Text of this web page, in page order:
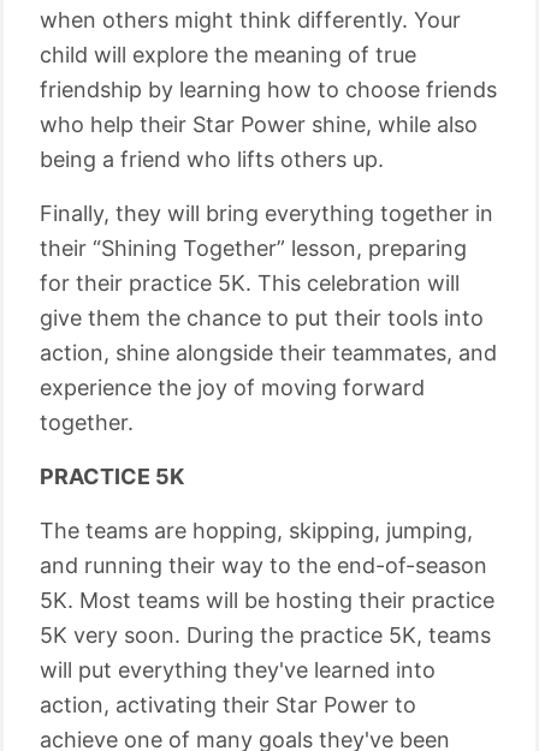
when others might think differently. Your
child will explore the meaning of true
friendship by learning how to choose friends
who help their Star Power shine, while also
being a friend who lifts others up.
Finally, they will bring everything together in
their “Shining Together” lesson, preparing
for their practice 5K. This celebration will
give them the chance to put their tools into
action, shine alongside their teammates, and
experience the joy of moving forward
together.
PRACTICE 5K
The teams are hopping, skipping, jumping,
and running their way to the end-of-season
5K. Most teams will be hosting their practice
5K very soon. During the practice 5K, teams
will put everything they've learned into
action, activating their Star Power to
achieve one of many goals they've been